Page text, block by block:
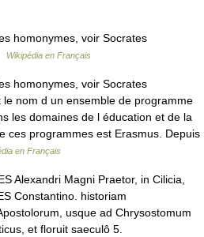
homonymes, voir Socrates
Wikipédia en Français
homonymes, voir Socrates
nom d un ensemble de programme
les domaines de l éducation et de la
ces programmes est Erasmus. Depuis
en Français
Alexandri Magni Praetor, in Cilicia,
Constantino. historiam
usque ad Chrysostomum
et floruit saeculô 5.